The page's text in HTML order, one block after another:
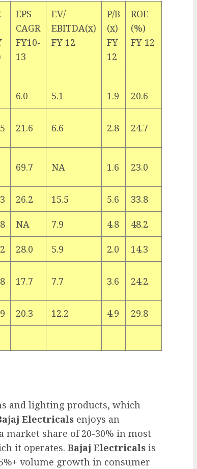
EPS
CAGR
FY10-
13
EV/
EBITDA(x)
FY 12
P/B
(x)
FY
12
ROE
(%)
FY 12
6.0 5.1 1.9 20.6
21.6 6.6 2.8 24.7
69.7 NA 1.6 23.0
26.2 15.5 5.6 33.8
NA 7.9 4.8 48.2
28.0 5.9 2.0 14.3
17.7 7.7 3.6 24.2
20.3 12.2 4.9 29.8
and lighting products, which
Electricals enjoys an
share of 20-30% in most
it operates. Bajaj Electricals is
volume growth in consumer